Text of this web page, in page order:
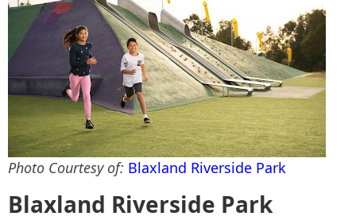
Photo Courtesy of: Blaxland Riverside Park
Blaxland Riverside Park